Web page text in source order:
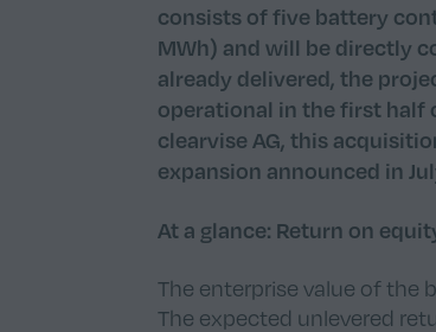
consists of five battery
MWh) and will be directly
already delivered, the
operational in the first half
clearvise AG, this
expansion announced in
At a glance: Return on
The enterprise value of the
The expected unlevered